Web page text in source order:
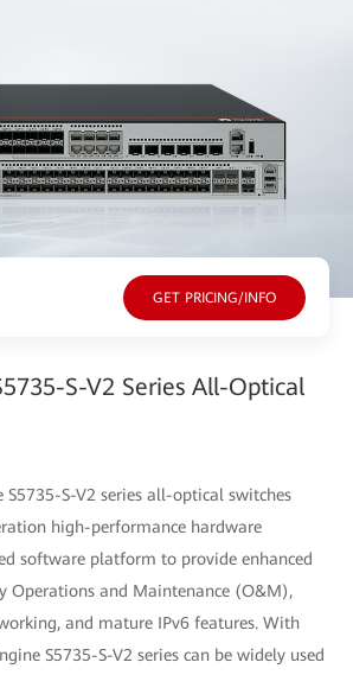
GET PRICING/INFO
S-V2 Series All-Optical
S5735-S-V2 series all-optical switches
high-performance hardware
software platform to provide enhanced
Operations and Maintenance (O&M),
and mature IPv6 features. With
S5735-S-V2 series can be widely used